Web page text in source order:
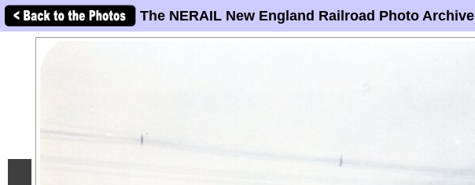
The NERAIL New England Railroad Photo Archive